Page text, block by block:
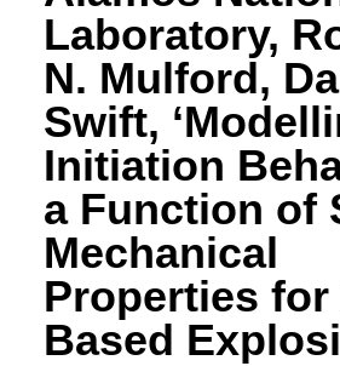
Laboratory,
N. Mulford,
Swift,
Initiation
a Function of
Mechanical
Properties for
Based